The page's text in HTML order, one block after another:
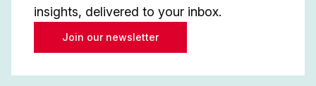
insights, delivered to your inbox.
Join our newsletter